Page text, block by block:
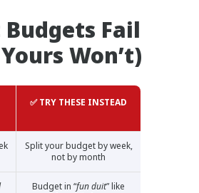
Fail
Won’t)
✅ TRY THESE INSTEAD
Split your budget by week,
not by month
Budget in “fun duit” like